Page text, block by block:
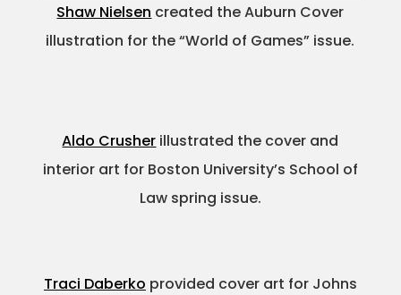
Shaw Nielsen created the Auburn Cover
illustration for the “World of Games” issue.
Aldo Crusher illustrated the cover and
interior art for Boston University’s School of
Law spring issue.
Traci Daberko provided cover art for Johns